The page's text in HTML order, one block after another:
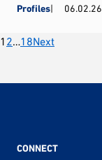
Profiles 06.02.26
Posts
pagination
1 2 18Next
CONNECT